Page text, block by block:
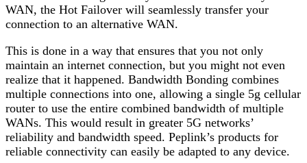
WAN, the Hot Failover will seamlessly transfer your
connection to an alternative WAN.
This is done in a way that ensures that you not only
maintain an internet connection, but you might not even
realize that it happened. Bandwidth Bonding combines
multiple connections into one, allowing a single 5g cellular
router to use the entire combined bandwidth of multiple
WANs. This would result in greater 5G networks’
reliability and bandwidth speed. Peplink’s products for
reliable connectivity can easily be adapted to any device.